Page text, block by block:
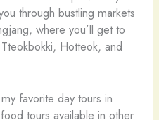
through bustling markets
where you’ll get to
Hotteok, and
favorite day tours in
tours available in other